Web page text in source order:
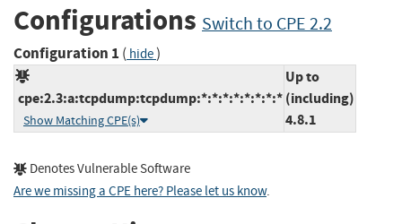
Configurations Switch to CPE 2.2
Configuration 1 ( hide)
cpe:2.3:a:tcpdump:tcpdump:*:*:*:*:*:*:*:*
Show Matching CPE(s)
Up to
(including)
4.8.1
Denotes Vulnerable Software
Are we missing a CPE here? Please let us know.